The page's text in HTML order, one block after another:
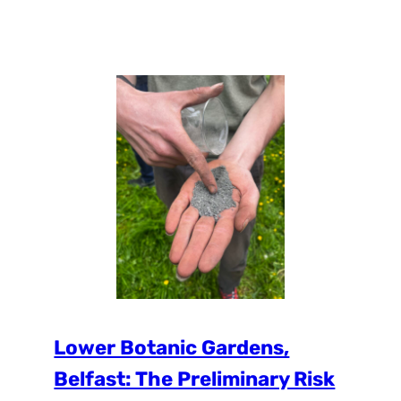
presented the UPSURGE project in which
the City of Katowice is a partner. Also, the
Institute for Ecology of Industrial Areas…
Lower Botanic Gardens,
Belfast: The Preliminary Risk